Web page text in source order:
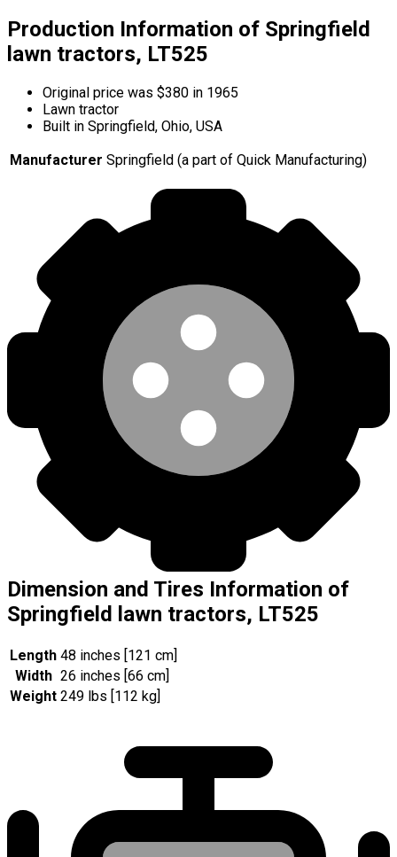
Production Information of Springfield
lawn tractors, LT525
Original price was $380 in 1965
Lawn tractor
Built in Springfield, Ohio, USA
Manufacturer Springfield (a part of Quick Manufacturing)
Dimension and Tires Information of
Springfield lawn tractors, LT525
Length 48 inches [121 cm]
Width 26 inches [66 cm]
Weight 249 lbs [112 kg]